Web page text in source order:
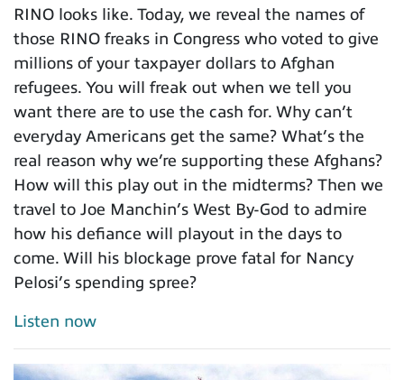
RINO looks like. Today, we reveal the names of
those RINO freaks in Congress who voted to give
millions of your taxpayer dollars to Afghan
refugees. You will freak out when we tell you
want there are to use the cash for. Why can’t
everyday Americans get the same? What’s the
real reason why we’re supporting these Afghans?
How will this play out in the midterms? Then we
travel to Joe Manchin’s West By-God to admire
how his defiance will playout in the days to
come. Will his blockage prove fatal for Nancy
Pelosi’s spending spree?
Listen now